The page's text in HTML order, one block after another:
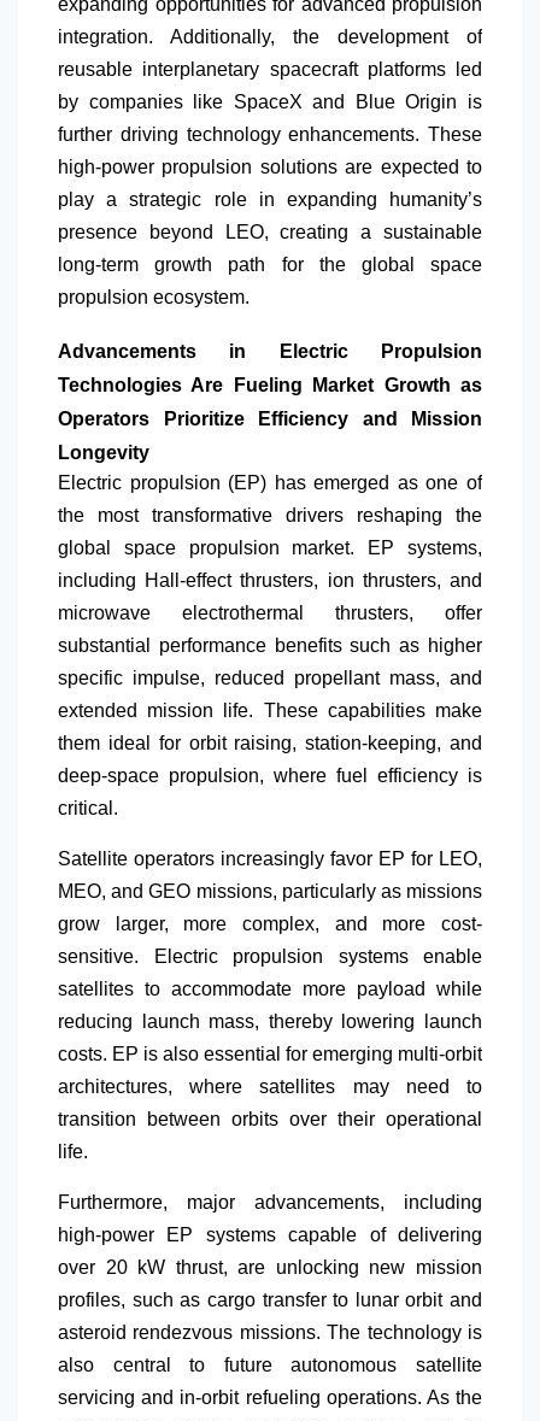
expanding opportunities for advanced propulsion
integration. Additionally, the development of
reusable interplanetary spacecraft platforms led
by companies like SpaceX and Blue Origin is
further driving technology enhancements. These
high-power propulsion solutions are expected to
play a strategic role in expanding humanity’s
presence beyond LEO, creating a sustainable
long-term growth path for the global space
propulsion ecosystem.
Advancements in Electric Propulsion
Technologies Are Fueling Market Growth as
Operators Prioritize Efficiency and Mission
Longevity
Electric propulsion (EP) has emerged as one of
the most transformative drivers reshaping the
global space propulsion market. EP systems,
including Hall-effect thrusters, ion thrusters, and
microwave electrothermal thrusters, offer
substantial performance benefits such as higher
specific impulse, reduced propellant mass, and
extended mission life. These capabilities make
them ideal for orbit raising, station-keeping, and
deep-space propulsion, where fuel efficiency is
critical.
Satellite operators increasingly favor EP for LEO,
MEO, and GEO missions, particularly as missions
grow larger, more complex, and more cost-
sensitive. Electric propulsion systems enable
satellites to accommodate more payload while
reducing launch mass, thereby lowering launch
costs. EP is also essential for emerging multi-orbit
architectures, where satellites may need to
transition between orbits over their operational
life.
Furthermore, major advancements, including
high-power EP systems capable of delivering
over 20 kW thrust, are unlocking new mission
profiles, such as cargo transfer to lunar orbit and
asteroid rendezvous missions. The technology is
also central to future autonomous satellite
servicing and in-orbit refueling operations. As the